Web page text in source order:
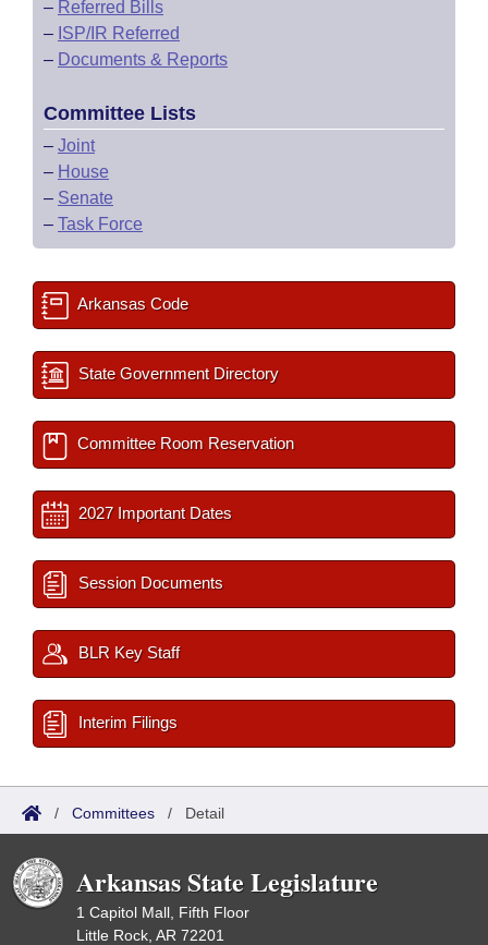
– Referred Bills
– ISP/IR Referred
– Documents & Reports
Committee Lists
– Joint
– House
– Senate
– Task Force
Arkansas Code
State Government Directory
Committee Room Reservation
2027 Important Dates
Session Documents
BLR Key Staff
Interim Filings
/ Committees / Detail
Arkansas State Legislature
1 Capitol Mall, Fifth Floor
Little Rock, AR 72201